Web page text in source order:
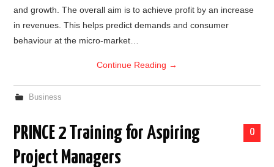
and growth. The overall aim is to achieve profit by an increase
in revenues. This helps predict demands and consumer
behaviour at the micro-market…
Continue Reading →
Business
0
PRINCE 2 Training for Aspiring
Project Managers